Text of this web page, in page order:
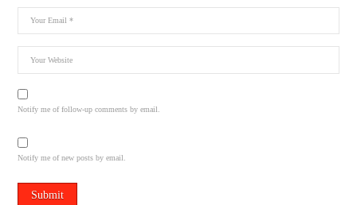
Notify me of follow-up comments by email.
Notify me of new posts by email.